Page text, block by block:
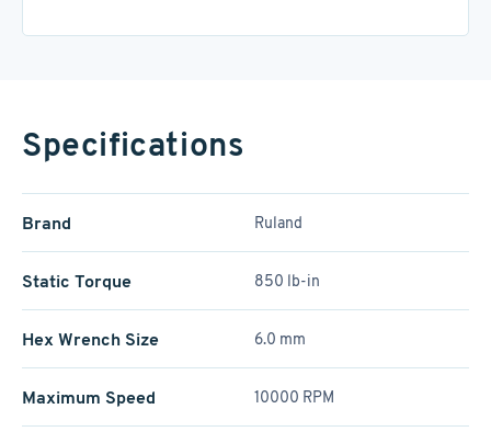
Specifications
Brand Ruland
Static Torque 850 lb-in
Hex Wrench Size 6.0 mm
Maximum Speed 10000 RPM